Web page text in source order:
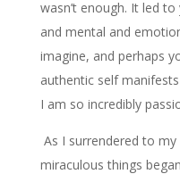
wasn’t enough. It led
and mental and
imagine, and perhaps
authentic self
I am so incredibly
As I surrendered to
miraculous things